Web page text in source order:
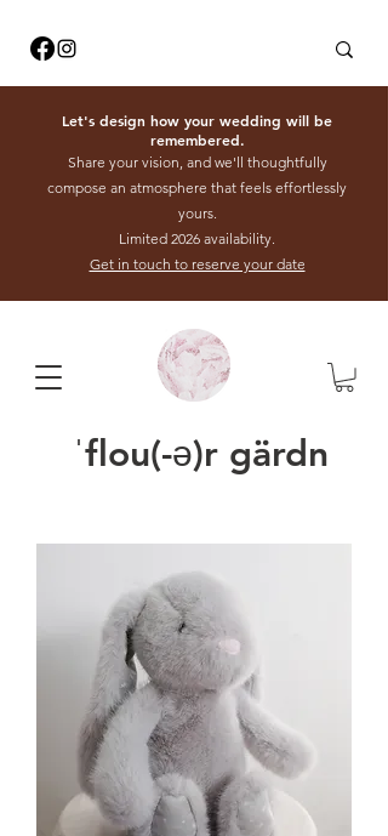
Let's design how your wedding will be
remembered.
Share your vision, and we'll thoughtfully
compose an atmosphere that feels effortlessly
yours.
Limited 2026 availability.
Get in touch to reserve your date
ˈflou(-ə)r gärdn